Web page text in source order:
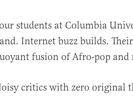
Social
Email
students at Columbia
Internet buzz builds.
fusion of Afro-pop and
critics with zero original